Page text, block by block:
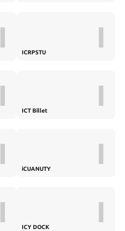
I ICRPSTU I
I ICT Billet I
I iCUANUTY I
I ICY DOCK I